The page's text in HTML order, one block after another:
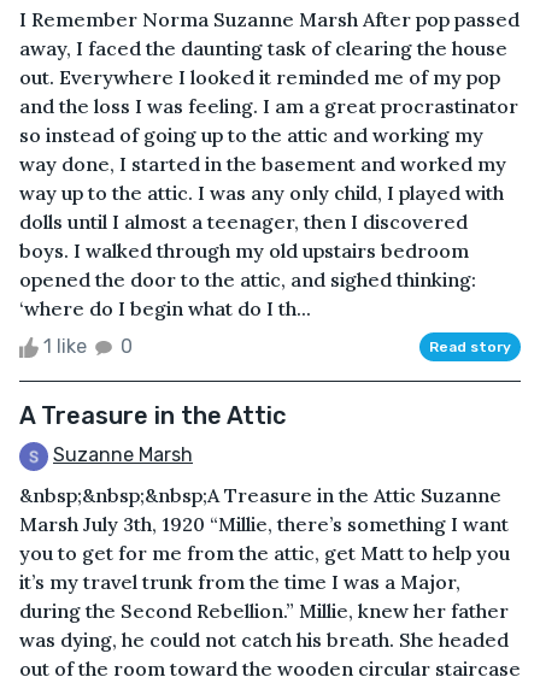
I Remember Norma Suzanne Marsh After pop passed
away, I faced the daunting task of clearing the house
out. Everywhere I looked it reminded me of my pop
and the loss I was feeling. I am a great procrastinator
so instead of going up to the attic and working my
way done, I started in the basement and worked my
way up to the attic. I was any only child, I played with
dolls until I almost a teenager, then I discovered
boys. I walked through my old upstairs bedroom
opened the door to the attic, and sighed thinking:
‘where do I begin what do I th...
1 like 0 Read story
A Treasure in the Attic
Suzanne Marsh
&nbsp;&nbsp;&nbsp;A Treasure in the Attic Suzanne
Marsh July 3th, 1920 “Millie, there’s something I want
you to get for me from the attic, get Matt to help you
it’s my travel trunk from the time I was a Major,
during the Second Rebellion.” Millie, knew her father
was dying, he could not catch his breath. She headed
out of the room toward the wooden circular staircase